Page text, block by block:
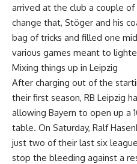
arrived at the club a couple
change that, Stöger and his
bag of tricks and filled one
various games meant to
Mixing things up in Leipzig
After charging out of the
their first season, RB Leipzig
allowing Bayern to open up
table. On Saturday, Ralf
just two of their last six
stop the bleeding against a